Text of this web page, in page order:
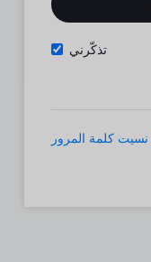
تذكّرني
نسيت كلمة المرور